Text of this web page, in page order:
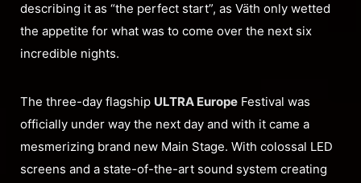
describing it as “the perfect start”, as Väth only wetted
the appetite for what was to come over the next six
incredible nights.
The three-day flagship ULTRA Europe Festival was
officially under way the next day and with it came a
mesmerizing brand new Main Stage. With colossal LED
screens and a state-of-the-art sound system creating